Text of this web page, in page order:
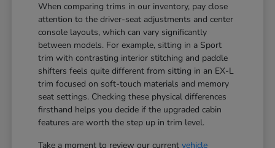
When comparing trims in our inventory, pay close
attention to the driver-seat adjustments and center
console layouts, which can vary significantly
between models. For example, sitting in a Sport
trim with contrasting interior stitching and paddle
shifters feels quite different from sitting in an EX-L
trim focused on soft-touch materials and memory
seat settings. Checking these physical differences
firsthand helps you decide if the upgraded cabin
features are worth the step up in trim level.
Take a moment to review our currentvehicle